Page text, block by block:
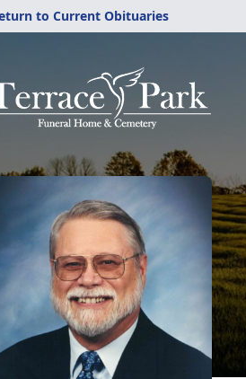
to Current Obituaries